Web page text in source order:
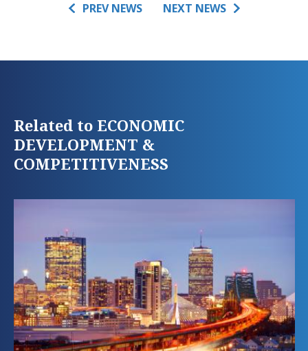
PREV NEWS NEXT NEWS
Related to ECONOMIC
DEVELOPMENT &
COMPETITIVENESS